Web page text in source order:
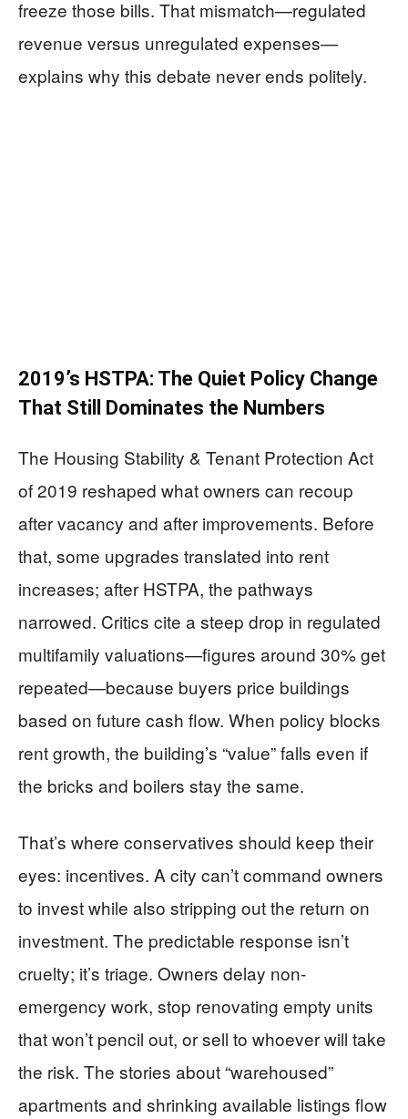
freeze those bills. That mismatch—regulated
revenue versus unregulated expenses—
explains why this debate never ends politely.
2019’s HSTPA: The Quiet Policy Change
That Still Dominates the Numbers
The Housing Stability & Tenant Protection Act
of 2019 reshaped what owners can recoup
after vacancy and after improvements. Before
that, some upgrades translated into rent
increases; after HSTPA, the pathways
narrowed. Critics cite a steep drop in regulated
multifamily valuations—figures around 30% get
repeated—because buyers price buildings
based on future cash flow. When policy blocks
rent growth, the building’s “value” falls even if
the bricks and boilers stay the same.
That’s where conservatives should keep their
eyes: incentives. A city can’t command owners
to invest while also stripping out the return on
investment. The predictable response isn’t
cruelty; it’s triage. Owners delay non-
emergency work, stop renovating empty units
that won’t pencil out, or sell to whoever will take
the risk. The stories about “warehoused”
apartments and shrinking available listings flow